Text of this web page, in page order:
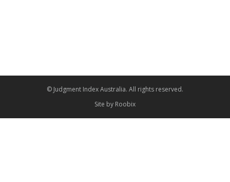
© Judgment Index Australia. All rights reserved.
Site by Roobix